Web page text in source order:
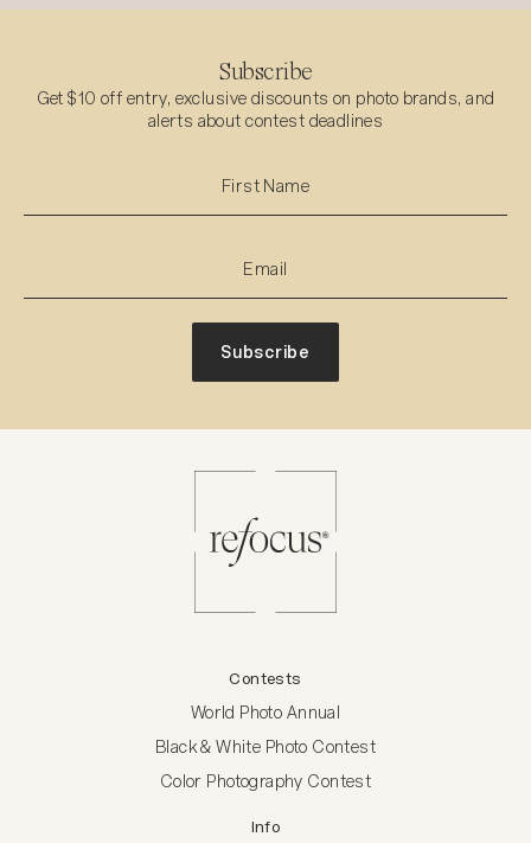
Subscribe
Get $10 off entry, exclusive discounts on photo brands, and
alerts about contest deadlines
Subscribe
Contests
World Photo Annual
Black & White Photo Contest
Color Photography Contest
Info